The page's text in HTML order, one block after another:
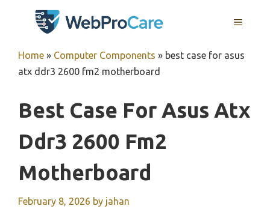
MENU
Home » Computer Components » best case for asus
atx ddr3 2600 fm2 motherboard
Best Case For Asus Atx
Ddr3 2600 Fm2
Motherboard
February 8, 2026 by jahan